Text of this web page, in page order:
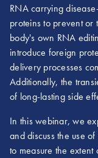
RNA carrying
proteins to prevent or
body's own RNA
introduce foreign
delivery processes
Additionally, the
of long-lasting side
In this webinar, we
and discuss the use
to measure the